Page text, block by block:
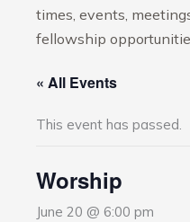
times, events,
fellowship
« All Events
This event has passed.
Worship
June 20 @ 6:00 pm